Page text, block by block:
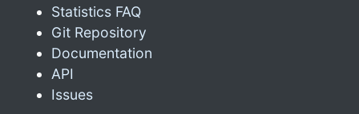
Statistics FAQ
Git Repository
Documentation
API
Issues